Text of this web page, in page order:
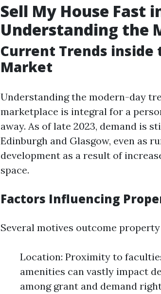
Sell My House Fast
Understanding the
Current Trends inside
Market
Understanding the modern-day
marketplace is integral for a
away. As of late 2023, demand is
Edinburgh and Glasgow, even as
development as a result of
space.
Factors Influencing
Several motives outcome
Location: Proximity to
amenities can vastly impact
among grant and demand